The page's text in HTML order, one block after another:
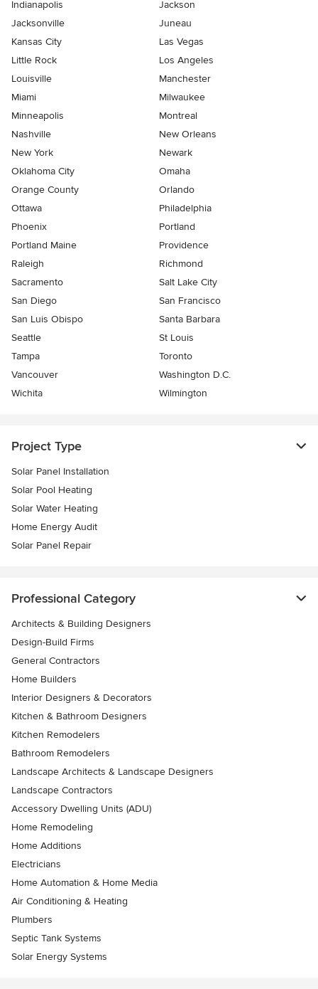
Indianapolis
Jackson
Jacksonville
Juneau
Kansas City
Las Vegas
Little Rock
Los Angeles
Louisville
Manchester
Miami
Milwaukee
Minneapolis
Montreal
Nashville
New Orleans
New York
Newark
Oklahoma City
Omaha
Orange County
Orlando
Ottawa
Philadelphia
Phoenix
Portland
Portland Maine
Providence
Raleigh
Richmond
Sacramento
Salt Lake City
San Diego
San Francisco
San Luis Obispo
Santa Barbara
Seattle
St Louis
Tampa
Toronto
Vancouver
Washington D.C.
Wichita
Wilmington
Project Type
Solar Panel Installation
Solar Pool Heating
Solar Water Heating
Home Energy Audit
Solar Panel Repair
Professional Category
Architects & Building Designers
Design-Build Firms
General Contractors
Home Builders
Interior Designers & Decorators
Kitchen & Bathroom Designers
Kitchen Remodelers
Bathroom Remodelers
Landscape Architects & Landscape Designers
Landscape Contractors
Accessory Dwelling Units (ADU)
Home Remodeling
Home Additions
Electricians
Home Automation & Home Media
Air Conditioning & Heating
Plumbers
Septic Tank Systems
Solar Energy Systems